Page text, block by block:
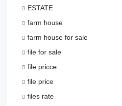
ESTATE
farm house
farm house for sale
file for sale
file pricce
file price
files rate